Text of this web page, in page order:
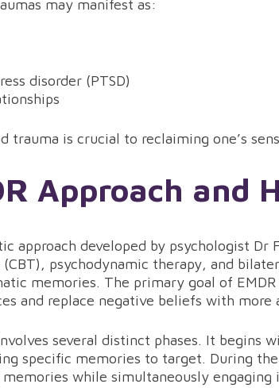
may manifest as:
disorder (PTSD)
trauma is crucial to reclaiming one’s
Approach and
approach developed by psychologist
psychodynamic therapy, and
memories. The primary goal of
and replace negative beliefs with more
several distinct phases. It begins
specific memories to target. During
while simultaneously